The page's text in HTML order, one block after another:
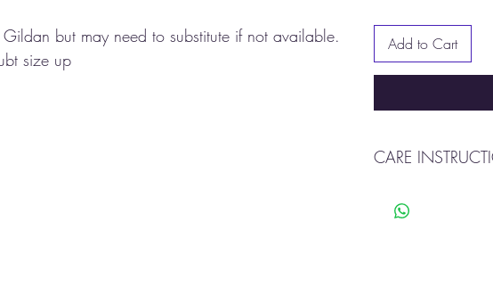
but may need to substitute if not available.
size up
Add to Cart
CARE
Tumble dry